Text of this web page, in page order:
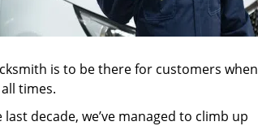
is to be there for customers when
times.
decade, we’ve managed to climb up